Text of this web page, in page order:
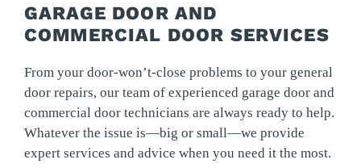
GARAGE DOOR AND
COMMERCIAL DOOR SERVICES
From your door-won’t-close problems to your general
door repairs, our team of experienced garage door and
commercial door technicians are always ready to help.
Whatever the issue is—big or small—we provide
expert services and advice when you need it the most.